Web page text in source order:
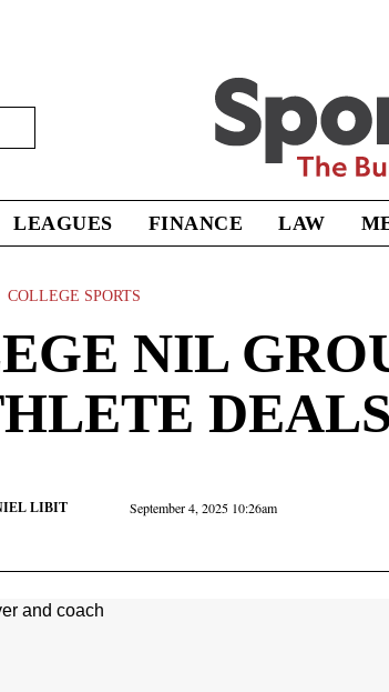
Sportico
LEAGUES FINANCE LAW
COLLEGE SPORTS
NIL
LIBIT September 4, 2025 10:26am